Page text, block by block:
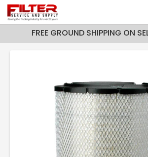
FREE GROUND SHIPPING ON